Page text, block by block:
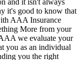
and it isn't always
it's good to know that
AAA Insurance
More from your
we evaluate your
you as an individual
you the right